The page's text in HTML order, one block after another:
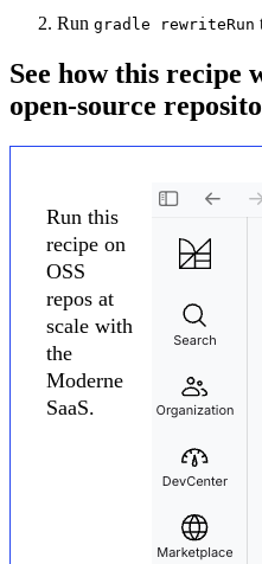
Run gradle rewriteRun
See how this recipe
open-source
Run this
recipe on
OSS
repos at
scale with
the
Moderne
SaaS.